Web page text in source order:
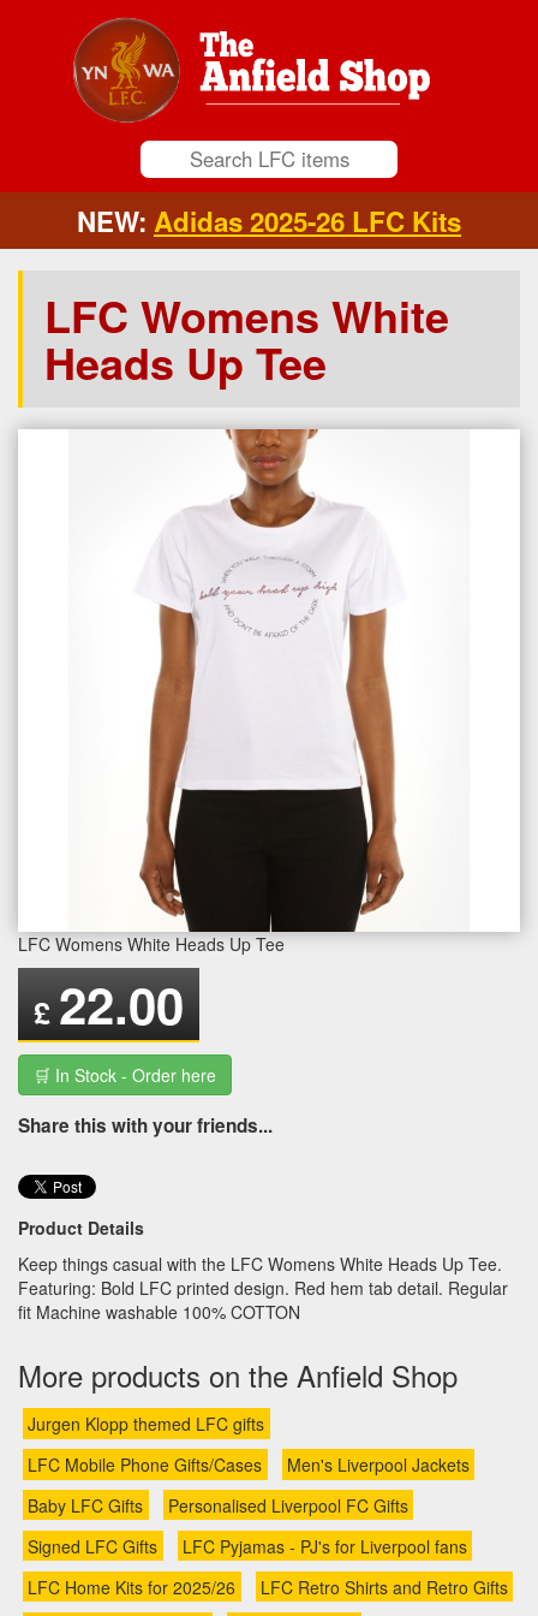
NEW: Adidas 2025-26 LFC Kits
LFC Womens White
Heads Up Tee
LFC Womens White Heads Up Tee
£ 22.00
🛒 In Stock - Order here
Share this with your friends...
Product Details
Keep things casual with the LFC Womens White Heads Up Tee.
Featuring: Bold LFC printed design. Red hem tab detail. Regular
fit Machine washable 100% COTTON
More products on the Anfield Shop
Jurgen Klopp themed LFC gifts
LFC Mobile Phone Gifts/Cases
Men's Liverpool Jackets
Baby LFC Gifts
Personalised Liverpool FC Gifts
Signed LFC Gifts
LFC Pyjamas - PJ's for Liverpool fans
LFC Home Kits for 2025/26
LFC Retro Shirts and Retro Gifts